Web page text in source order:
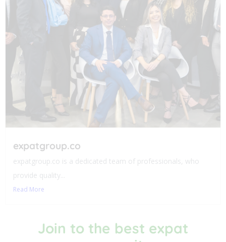
expatgroup.co
expatgroup.co is a dedicated team of professionals, who
provide quality...
Read More
Join to the best expat